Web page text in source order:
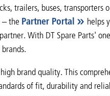
trailers, buses, transporters
the Partner Portal
helps
With DT Spare Parts'
brand quality. This
of fit, durability and